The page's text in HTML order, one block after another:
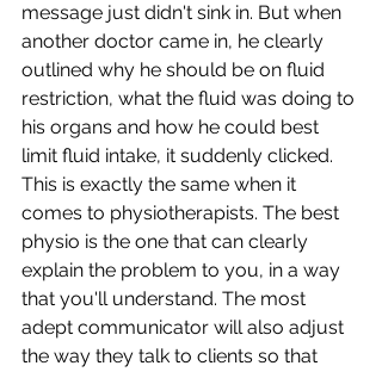
message just didn't sink in. But when
another doctor came in, he clearly
outlined why he should be on fluid
restriction, what the fluid was doing to
his organs and how he could best
limit fluid intake, it suddenly clicked.
This is exactly the same when it
comes to physiotherapists. The best
physio is the one that can clearly
explain the problem to you, in a way
that you'll understand. The most
adept communicator will also adjust
the way they talk to clients so that